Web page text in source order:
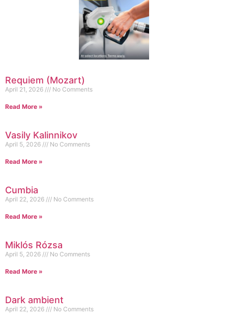
Requiem (Mozart)
April 21, 2026 No Comments
Read More »
Vasily Kalinnikov
April 5, 2026 No Comments
Read More »
Cumbia
April 22, 2026 No Comments
Read More »
Miklós Rózsa
April 5, 2026 No Comments
Read More »
Dark ambient
April 22, 2026 No Comments